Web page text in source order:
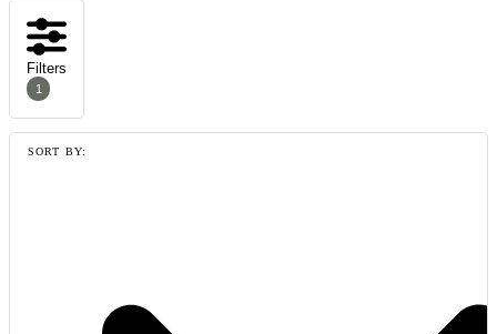
Filters
1
SORT BY: